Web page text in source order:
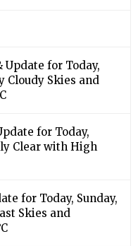
Update for Today,
Cloudy Skies and
for Today,
Clear with High
for Today, Sunday,
Skies and